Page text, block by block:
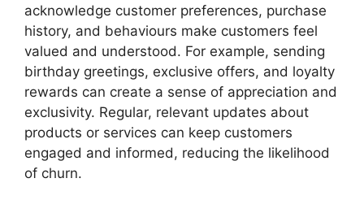
acknowledge customer preferences, purchase
history, and behaviours make customers feel
valued and understood. For example, sending
birthday greetings, exclusive offers, and loyalty
rewards can create a sense of appreciation and
exclusivity. Regular, relevant updates about
products or services can keep customers
engaged and informed, reducing the likelihood
of churn.